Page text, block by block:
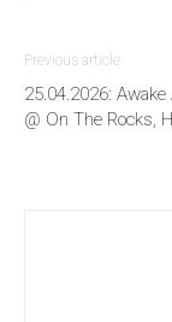
Previous article
25.04.2026:
@ On The Rocks,